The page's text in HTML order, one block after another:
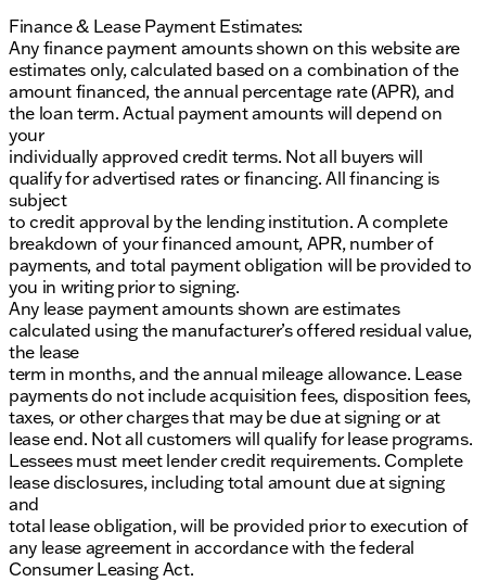
Finance & Lease Payment Estimates:
Any finance payment amounts shown on this website are
estimates only, calculated based on a combination of the
amount financed, the annual percentage rate (APR), and
the loan term. Actual payment amounts will depend on
your
individually approved credit terms. Not all buyers will
qualify for advertised rates or financing. All financing is
subject
to credit approval by the lending institution. A complete
breakdown of your financed amount, APR, number of
payments, and total payment obligation will be provided to
you in writing prior to signing.
Any lease payment amounts shown are estimates
calculated using the manufacturer’s offered residual value,
the lease
term in months, and the annual mileage allowance. Lease
payments do not include acquisition fees, disposition fees,
taxes, or other charges that may be due at signing or at
lease end. Not all customers will qualify for lease programs.
Lessees must meet lender credit requirements. Complete
lease disclosures, including total amount due at signing
and
total lease obligation, will be provided prior to execution of
any lease agreement in accordance with the federal
Consumer Leasing Act.